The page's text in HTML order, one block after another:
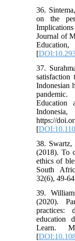
36.
on the
Journal of
[
37.
Indonesian
Education
https://
[
38.
(2018). To
ethics of
South
32(6), 49-
39.
(2020).
practices:
education
Learn.
[